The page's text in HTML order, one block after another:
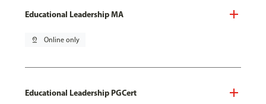
Educational Leadership MA
pin_drop Online only
Educational Leadership PGCert